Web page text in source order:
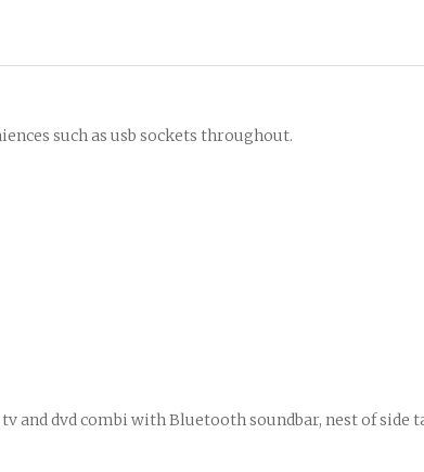
such as usb sockets throughout.
dvd combi with Bluetooth soundbar, nest of side